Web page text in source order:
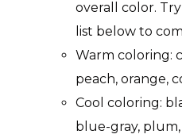
overall color.
list below to
Warm coloring:
peach, orange,
Cool coloring:
blue-gray,